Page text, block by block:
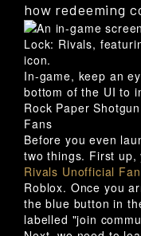
how redeeming
In-game, keep an
bottom of the UI to
Rock Paper
Fans
Before you even
two things. First
Rivals Unofficial
Roblox. Once you
the blue button in
labelled "join